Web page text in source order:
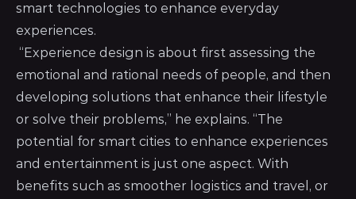
smart technologies to enhance everyday
experiences.
“Experience design is about first assessing the
emotional and rational needs of people, and then
developing solutions that enhance their lifestyle
or solve their problems,” he explains. “The
potential for smart cities to enhance experiences
and entertainment is just one aspect. With
benefits such as smoother logistics and travel, or